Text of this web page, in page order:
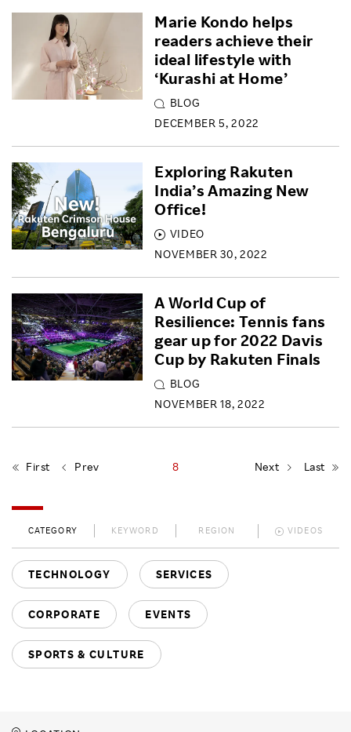
BLOG
DECEMBER 5, 2022
Marie Kondo helps
readers achieve their
ideal lifestyle with
‘Kurashi at Home’
VIDEO
NOVEMBER 30, 2022
Exploring Rakuten
India’s Amazing New
Office!
BLOG
NOVEMBER 18, 2022
A World Cup of
Resilience: Tennis fans
gear up for 2022 Davis
Cup by Rakuten Finals
First Prev 8 Next Last
CATEGORY KEYWORD REGION VIDEOS
TECHNOLOGY SERVICES
CORPORATE EVENTS
SPORTS & CULTURE